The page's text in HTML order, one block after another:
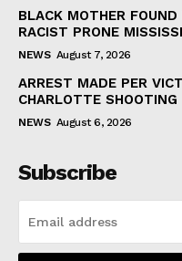
BLACK MOTHER
RACIST PRONE
NEWS August 7, 2026
ARREST MADE PER
CHARLOTTE SHOOTING
NEWS August 6, 2026
Subscribe